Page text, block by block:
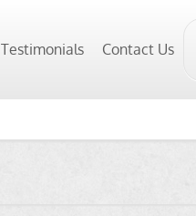
Testimonials Contact Us